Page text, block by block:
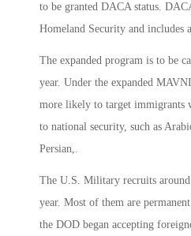
to be granted DACA status.
Homeland Security and includes
The expanded program is to be
year. Under the expanded
more likely to target immigrants
to national security, such as
Persian,.
The U.S. Military recruits
year. Most of them are
the DOD began accepting